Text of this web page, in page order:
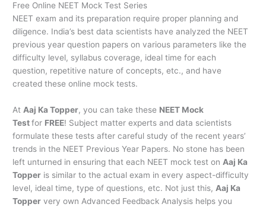
Free Online NEET Mock Test Series
NEET exam and its preparation require proper planning and
diligence. India’s best data scientists have analyzed the NEET
previous year question papers on various parameters like the
difficulty level, syllabus coverage, ideal time for each
question, repetitive nature of concepts, etc., and have
created these online mock tests.
AtAaj Ka Topper, you can take these NEET Mock
Testfor FREE! Subject matter experts and data scientists
formulate these tests after careful study of the recent years’
trends in the NEET Previous Year Papers. No stone has been
left unturned in ensuring that each NEET mock test onAaj Ka
Topper is similar to the actual exam in every aspect-difficulty
level, ideal time, type of questions, etc. Not just this,Aaj Ka
Topper very own Advanced Feedback Analysis helps you